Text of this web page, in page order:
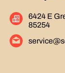
6424 E
85254